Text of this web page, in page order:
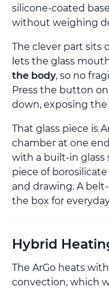
silicone-coated
without weighing
The clever part sits
lets the glass
the body, so no
Press the button
down, exposing
That glass piece is
chamber at one
with a built-in glass
piece of
and drawing. A
the box for
Hybrid
The ArGo heats
convection, which